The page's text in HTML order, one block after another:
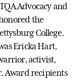
Advocacy and
the
College.
Ericka Hart,
activist,
Award recipients